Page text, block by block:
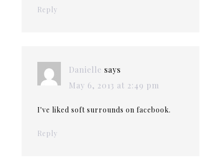
Reply
Danielle says
May 6, 2013 at 2:49 pm
I've liked soft surrounds on facebook.
Reply